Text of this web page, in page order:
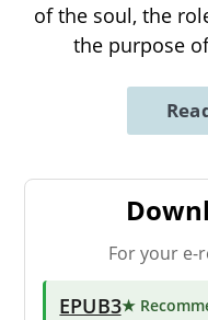
of the soul, the
the purpose
For your e-
EPUB3★